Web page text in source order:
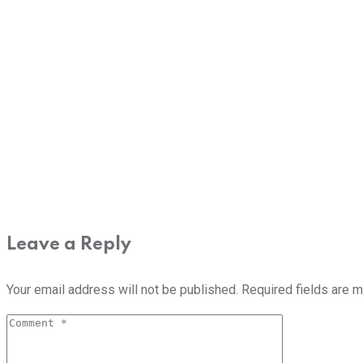
Leave a Reply
Your email address will not be published. Required fields are